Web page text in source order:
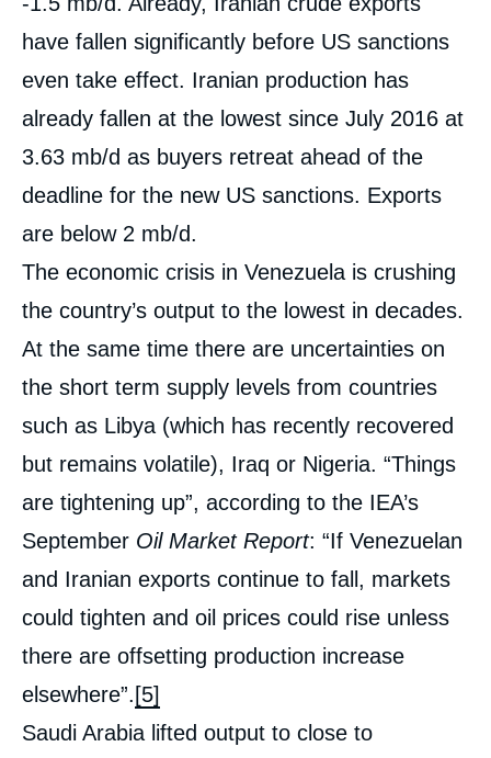
have fallen significantly before US sanctions
even take effect. Iranian production has
already fallen at the lowest since July 2016 at
3.63 mb/d as buyers retreat ahead of the
deadline for the new US sanctions. Exports
are below 2 mb/d.
The economic crisis in Venezuela is crushing
the country’s output to the lowest in decades.
At the same time there are uncertainties on
the short term supply levels from countries
such as Libya (which has recently recovered
but remains volatile), Iraq or Nigeria. “Things
are tightening up”, according to the IEA’s
September Oil Market Report: “If Venezuelan
and Iranian exports continue to fall, markets
could tighten and oil prices could rise unless
there are offsetting production increase
elsewhere”. [5]
Saudi Arabia lifted output to close to